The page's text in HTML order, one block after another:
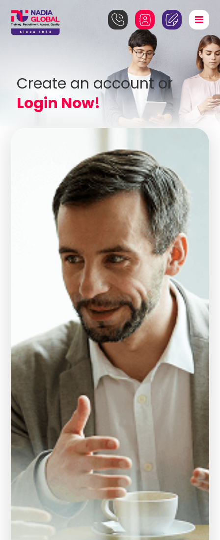
Create an account or
Login Now!